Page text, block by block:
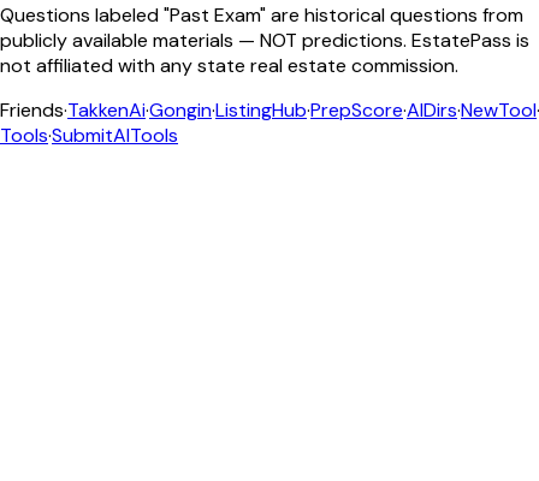
Questions labeled "Past Exam" are historical questions from
publicly available materials — NOT predictions. EstatePass is
not affiliated with any state real estate commission.
Friends·TakkenAi·Gongin·ListingHub·PrepScore·AIDirs·NewTool·
Tools·SubmitAITools